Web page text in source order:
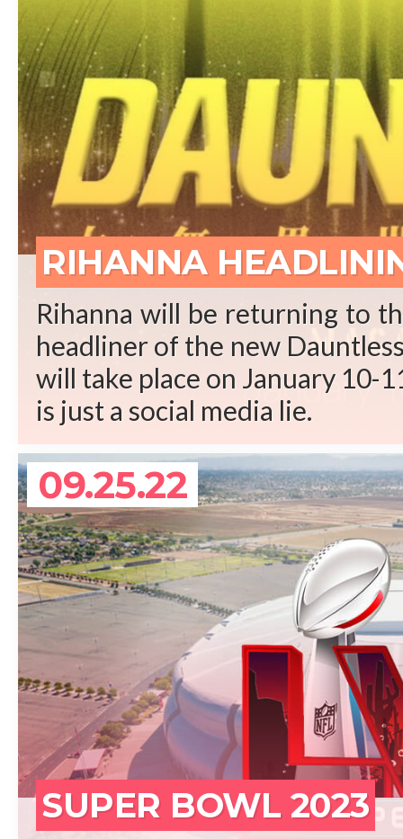
RIHANNA
Rihanna will be returning to
headliner of the new
will take place on January 10-
is just a social media lie.
09.25.22
SUPER BOWL 2023